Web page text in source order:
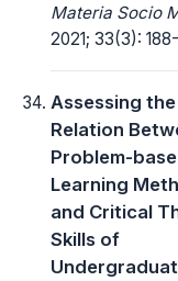
Materia Socio
2021; 33(3):
Assessing the
Relation
Problem-
Learning
and Critical
Skills of